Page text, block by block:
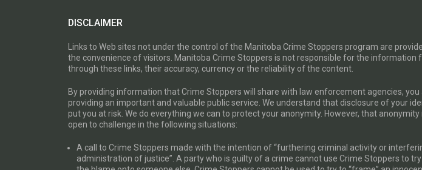
DISCLAIMER
Links to Web sites not under the control of the Manitoba Crime Stoppers program are
the convenience of visitors. Manitoba Crime Stoppers is not responsible for the information
through these links, their accuracy, currency or the reliability of the content.
By providing information that Crime Stoppers will share with law enforcement agencies, you
providing an important and valuable public service. We understand that disclosure of your
put you at risk. We do everything we can to protect your anonymity. However, that anonymity
open to challenge in the following situations:
A call to Crime Stoppers made with the intention of “furthering criminal activity or
administration of justice”. A party who is guilty of a crime cannot use Crime Stoppers to